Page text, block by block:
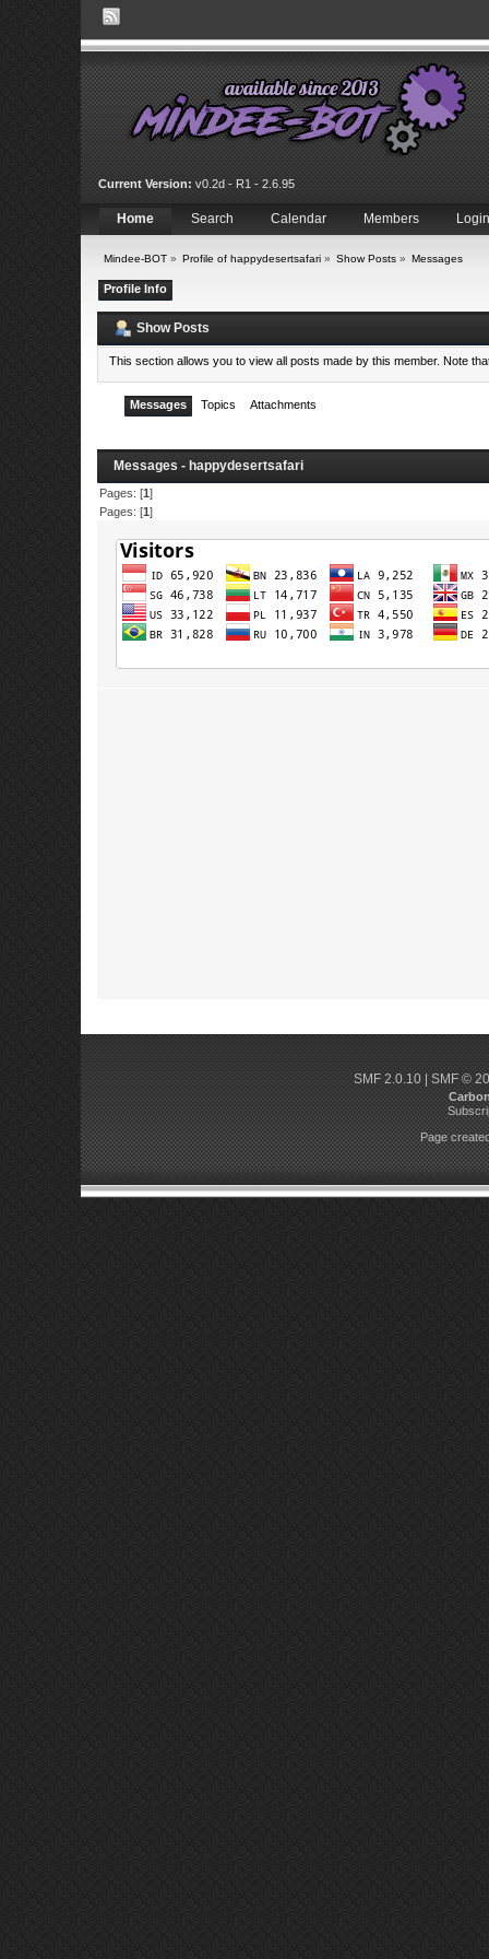
Current Version: v0.2d - R1 - 2.6.95
Home Search Calendar Members Login
Mindee-BOT» Profile of happydesertsafari» Show Posts» Messages
Profile Info
Show Posts
This section allows you to view all posts made by this member. Note
Messages Topics Attachments
Messages - happydesertsafari
Pages: [1]
Pages: [1 ]
SMF 2.0.10| SMF ©
Page